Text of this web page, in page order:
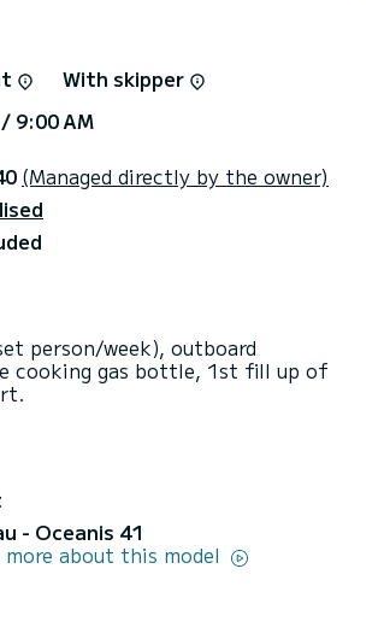
With skipper
9:00 AM
(Managed directly by the owner)
person/week), outboard
cooking gas bottle, 1st fill up of
- Oceanis 41
about this model